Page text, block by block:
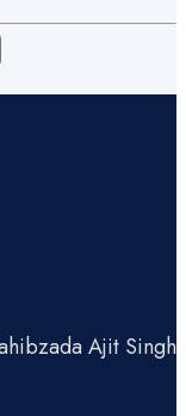
Ajit Singh